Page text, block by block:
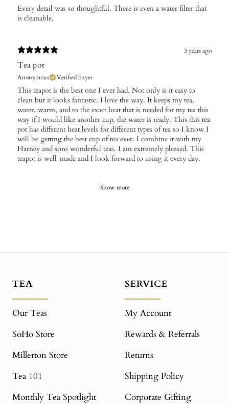
Every detail was so thoughtful. There is even a water filter that
is cleanable.
3 years ago
Tea pot
Anonymous Verified buyer
This teapot is the best one I ever had. Not only is it easy to
clean but it looks fantastic. I love the way. It keeps my tea,
water, warm, and to the exact heat that is needed for my tea this
way if I would like another cup, the water is ready. This this tea
pot has different heat levels for different types of tea so I know I
will be getting the best cup of tea ever. I combine it with my
Harney and sons wonderful teas. I am extremely pleased. This
teapot is well-made and I look forward to using it every day.
Show more
TEA
Our Teas
SoHo Store
Millerton Store
Tea 101
Monthly Tea Spotlight
SERVICE
My Account
Rewards & Referrals
Returns
Shipping Policy
Corporate Gifting